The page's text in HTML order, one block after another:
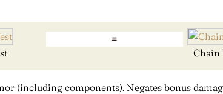
=
Chain
(including components). Negates bonus